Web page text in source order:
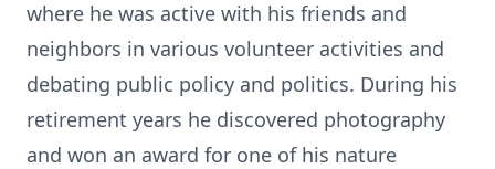
where he was active with his friends and
neighbors in various volunteer activities and
debating public policy and politics. During his
retirement years he discovered photography
and won an award for one of his nature